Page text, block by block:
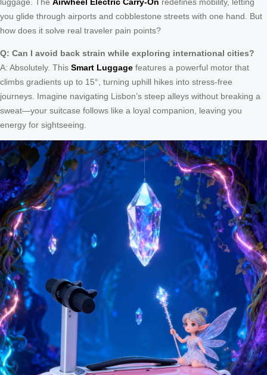
you glide through airports and cobblestone streets with one hand. But
how does it solve real traveler pain points?
Q: Can I avoid back strain while exploring international cities?
A: Absolutely. This Smart Luggage features a powerful motor that
climbs gradients up to 15°, turning uphill hikes into stress-free
journeys. Imagine navigating Lisbon’s steep alleys without breaking a
sweat—your suitcase follows like a loyal companion, leaving you
energy for sightseeing.